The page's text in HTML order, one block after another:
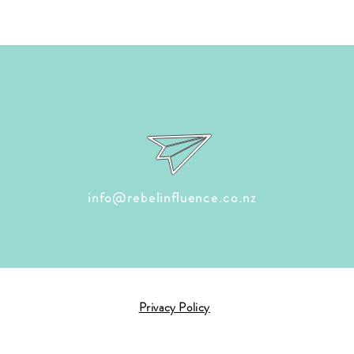
info@rebelinfluence.co.nz
Privacy Policy